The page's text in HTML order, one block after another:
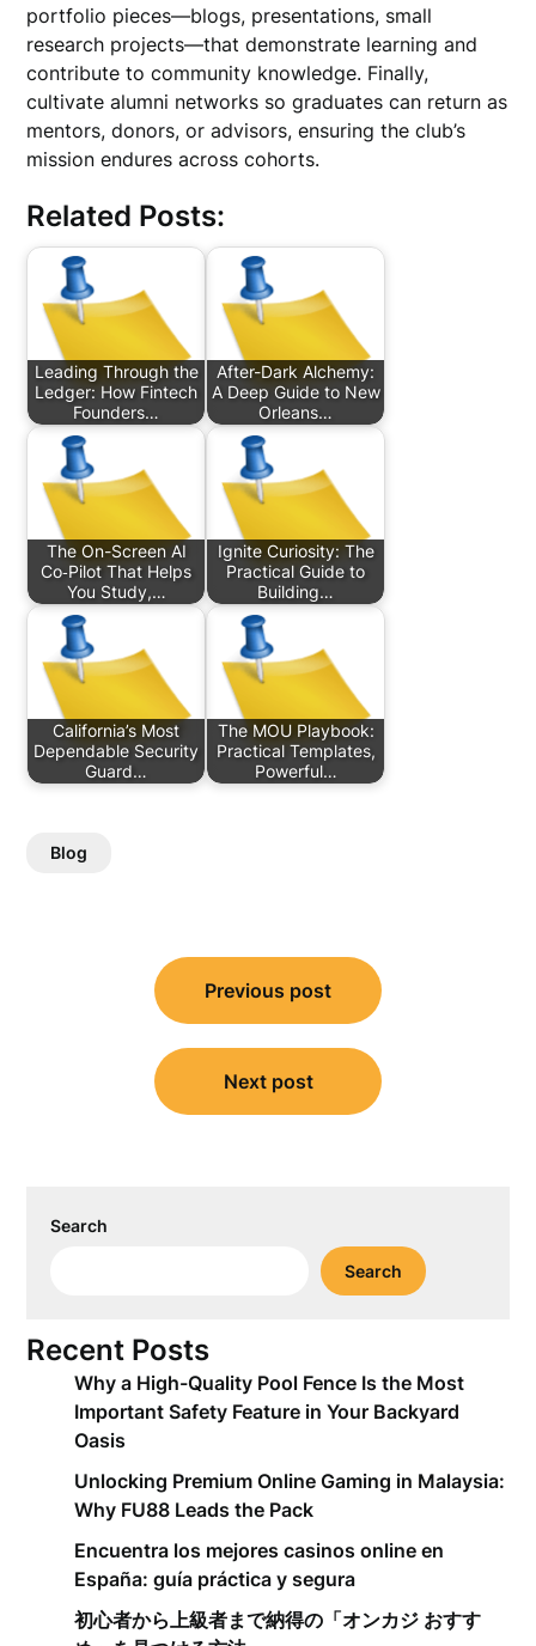
portfolio pieces—blogs, presentations, small
research projects—that demonstrate learning and
contribute to community knowledge. Finally,
cultivate alumni networks so graduates can return as
mentors, donors, or advisors, ensuring the club’s
mission endures across cohorts.
Related Posts:
Leading Through the
Ledger: How Fintech
Founders…
After-Dark Alchemy:
A Deep Guide to New
Orleans…
The On-Screen AI
Co‑Pilot That Helps
You Study,…
Ignite Curiosity: The
Practical Guide to
Building…
California’s Most
Dependable Security
Guard…
The MOU Playbook:
Practical Templates,
Powerful…
Blog
navigation
Previous post
Next post
Search
Search
Recent Posts
Why a High-Quality Pool Fence Is the Most
Important Safety Feature in Your Backyard
Oasis
Unlocking Premium Online Gaming in Malaysia:
Why FU88 Leads the Pack
Encuentra los mejores casinos online en
España: guía práctica y segura
初心者から上級者まで納得の「オンカジ おすす